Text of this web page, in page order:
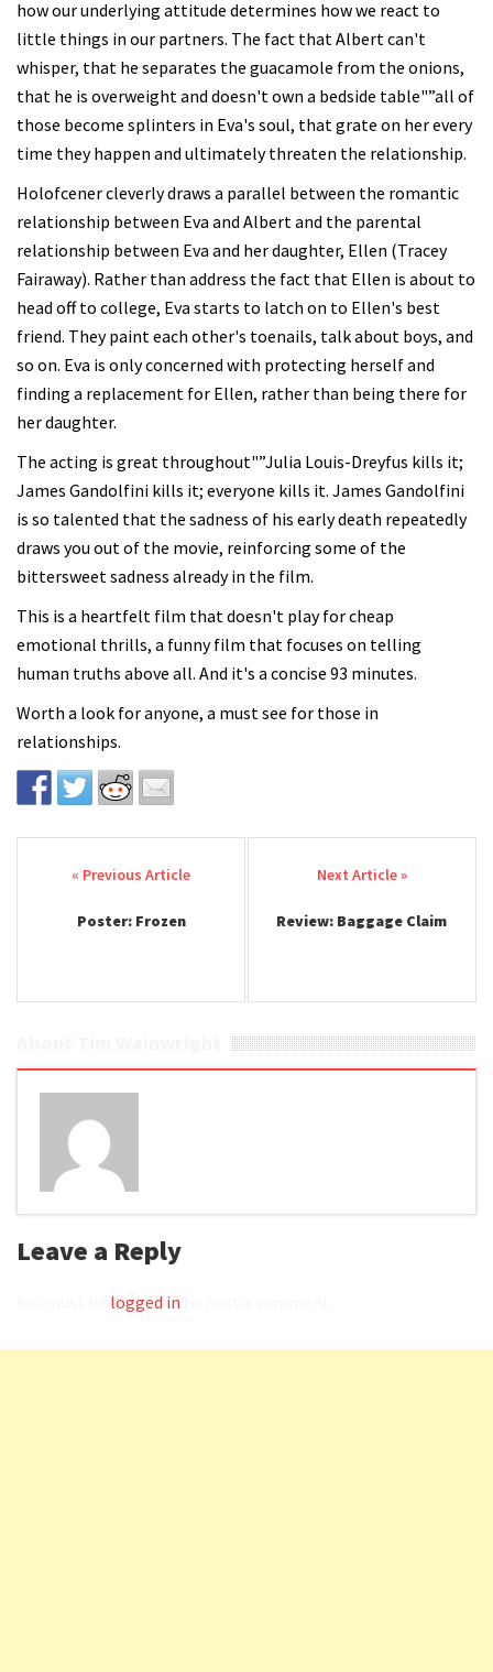
how our underlying attitude determines how we react to
little things in our partners. The fact that Albert can't
whisper, that he separates the guacamole from the onions,
that he is overweight and doesn't own a bedside table"”all of
those become splinters in Eva's soul, that grate on her every
time they happen and ultimately threaten the relationship.
Holofcener cleverly draws a parallel between the romantic
relationship between Eva and Albert and the parental
relationship between Eva and her daughter, Ellen (Tracey
Fairaway). Rather than address the fact that Ellen is about to
head off to college, Eva starts to latch on to Ellen's best
friend. They paint each other's toenails, talk about boys, and
so on. Eva is only concerned with protecting herself and
finding a replacement for Ellen, rather than being there for
her daughter.
The acting is great throughout"”Julia Louis-Dreyfus kills it;
James Gandolfini kills it; everyone kills it. James Gandolfini
is so talented that the sadness of his early death repeatedly
draws you out of the movie, reinforcing some of the
bittersweet sadness already in the film.
This is a heartfelt film that doesn't play for cheap
emotional thrills, a funny film that focuses on telling
human truths above all. And it's a concise 93 minutes.
Worth a look for anyone, a must see for those in
relationships.
Post navigation
Poster: Frozen Review: Baggage Claim
Leave a Reply
logged in